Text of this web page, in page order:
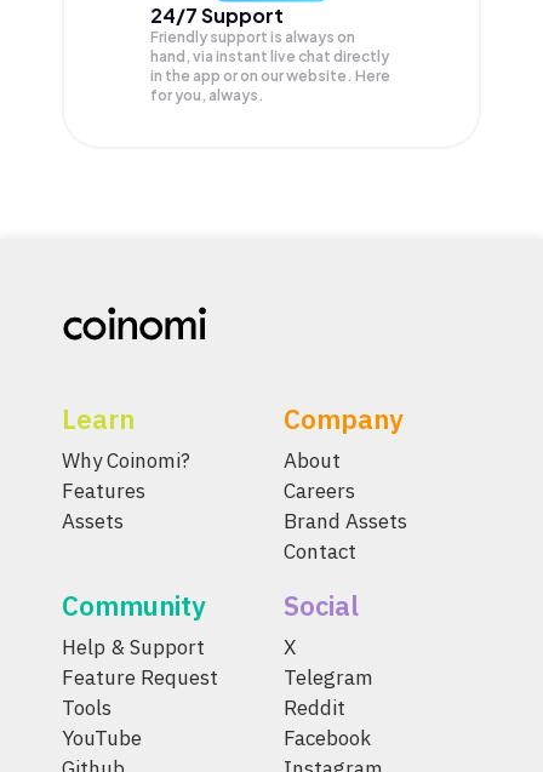
24/7 Support
Friendly support is always on
hand, via instant live chat directly
in the app or on our website. Here
for you, always.
Learn
Why Coinomi?
Features
Assets
Company
About
Careers
Brand Assets
Contact
Community
Help & Support
Feature Request
Tools
YouTube
Social
X
Telegram
Reddit
Facebook